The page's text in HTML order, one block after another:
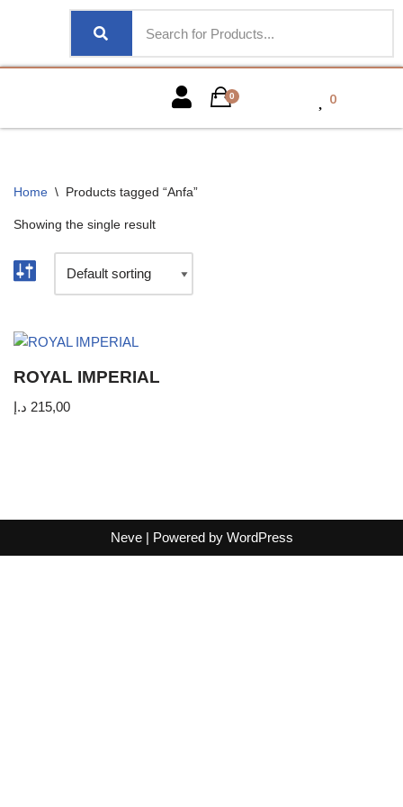
0 0
Home \ Products tagged “Anfa”
Showing the single result
ROYAL IMPERIAL
215,00 د.إ
Neve| Powered by WordPress